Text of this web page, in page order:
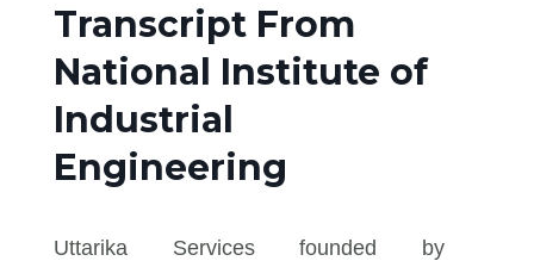
Transcript From
National Institute of
Industrial
Engineering
Uttarika Services founded by